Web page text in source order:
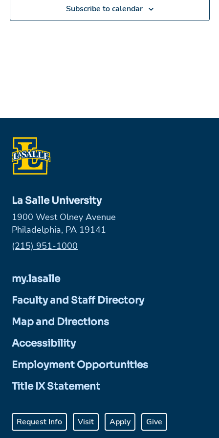
View
Subscribe to calendar
La Salle University
1900 West Olney Avenue
Philadelphia, PA 19141
Phone:
(215) 951-1000
my.lasalle
Faculty and Staff Directory
Map and Directions
Accessibility
Employment Opportunities
Title IX Statement
Request Info Visit Apply Give